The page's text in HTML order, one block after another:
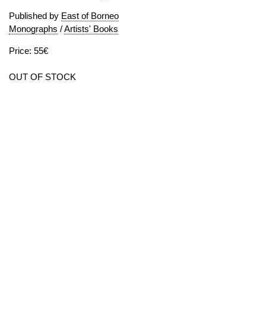
Published by East of Borneo
Monographs /Artists' Books
Price: 55€
OUT OF STOCK